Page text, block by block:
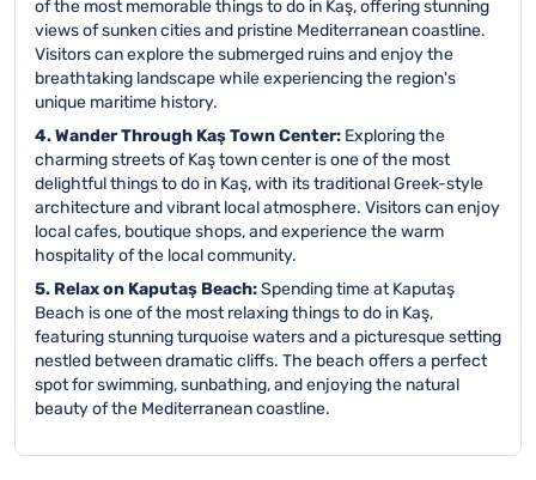
of the most memorable things to do in Kaş, offering stunning
views of sunken cities and pristine Mediterranean coastline.
Visitors can explore the submerged ruins and enjoy the
breathtaking landscape while experiencing the region's
unique maritime history.
4. Wander Through Kaş Town Center: Exploring the
charming streets of Kaş town center is one of the most
delightful things to do in Kaş, with its traditional Greek-style
architecture and vibrant local atmosphere. Visitors can enjoy
local cafes, boutique shops, and experience the warm
hospitality of the local community.
5. Relax on Kaputaş Beach:Spending time at Kaputaş
Beach is one of the most relaxing things to do in Kaş,
featuring stunning turquoise waters and a picturesque setting
nestled between dramatic cliffs. The beach offers a perfect
spot for swimming, sunbathing, and enjoying the natural
beauty of the Mediterranean coastline.